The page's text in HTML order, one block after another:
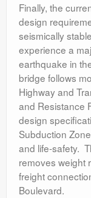
Finally, the
design
seismically
experience a
earthquake in
bridge follows
Highway and
and Resistance
design
Subduction
and life-safety.
removes weight
freight
Boulevard.